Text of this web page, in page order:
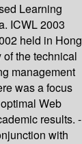
Learning
ICWL 2003
held in Hong
the technical
management
was a focus
Web
results. -
with